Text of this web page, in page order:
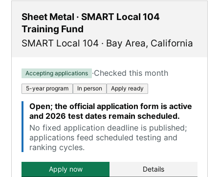
Sheet Metal · SMART Local 104
Training Fund
SMART Local 104 · Bay Area, California
Accepting applications ·Checked this month
5-year program In person Apply ready
Open; the official application form is active
and 2026 test dates remain scheduled.
No fixed application deadline is published;
applications feed scheduled testing and
ranking cycles.
Apply now Details